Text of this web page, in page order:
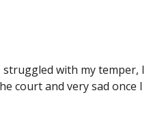
struggled with my temper, I
court and very sad once I